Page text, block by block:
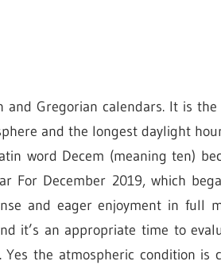
Gregorian calendars. It is
and the longest daylight
word Decem (meaning ten)
For December 2019, which
and eager enjoyment in full
it’s an appropriate time to
the atmospheric condition is